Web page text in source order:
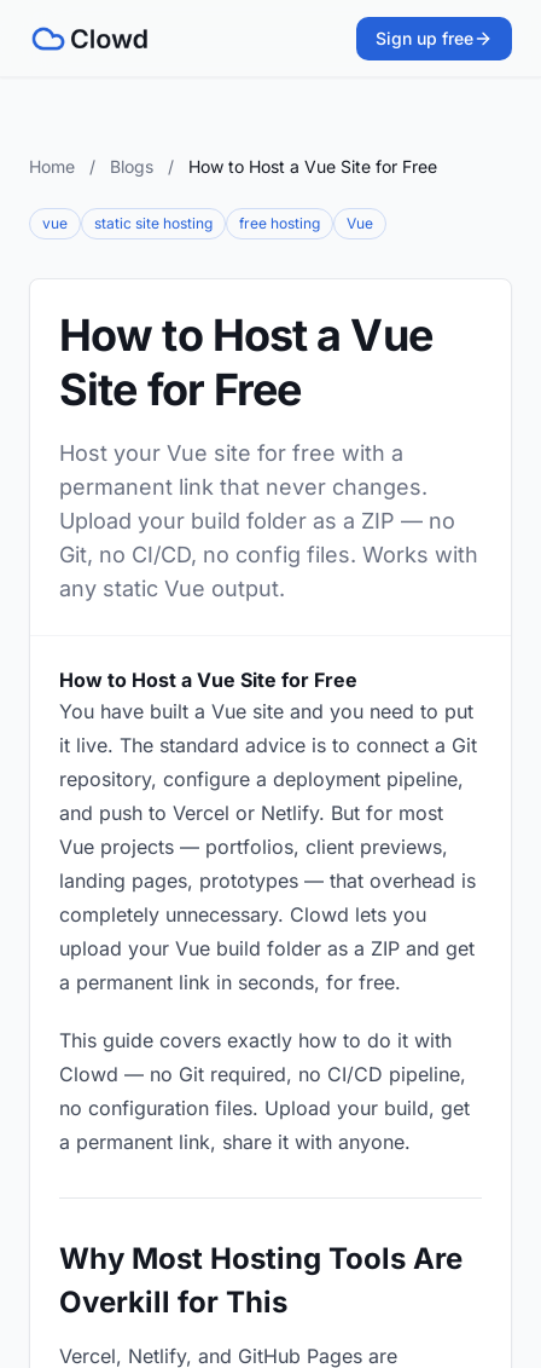
Sign up free
Home / Blogs / How to Host a Vue Site for Free
vue static site hosting free hosting Vue
How to Host a Vue
Site for Free
Host your Vue site for free with a
permanent link that never changes.
Upload your build folder as a ZIP — no
Git, no CI/CD, no config files. Works with
any static Vue output.
How to Host a Vue Site for Free
You have built a Vue site and you need to put
it live. The standard advice is to connect a Git
repository, configure a deployment pipeline,
and push to Vercel or Netlify. But for most
Vue projects — portfolios, client previews,
landing pages, prototypes — that overhead is
completely unnecessary. Clowd lets you
upload your Vue build folder as a ZIP and get
a permanent link in seconds, for free.
This guide covers exactly how to do it with
Clowd — no Git required, no CI/CD pipeline,
no configuration files. Upload your build, get
a permanent link, share it with anyone.
Why Most Hosting Tools Are
Overkill for This
Vercel, Netlify, and GitHub Pages are